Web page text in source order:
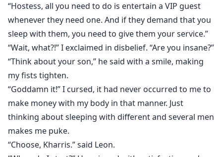
“Hostess, all you need to do is entertain a VIP guest
whenever they need one. And if they demand that you
sleep with them, you need to give them your service.”
“Wait, what?!” I exclaimed in disbelief. “Are you insane?”
“Think about your son,” he said with a smile, making
my fists tighten.
“Goddamn it!” I cursed, it had never occurred to me to
make money with my body in that manner. Just
thinking about sleeping with different and several men
makes me puke.
“Choose, Kharris.” said Leon.